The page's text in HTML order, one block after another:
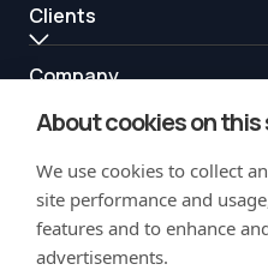
About cookies on this
We use cookies to collect
site performance and
features and to enhance
advertisements.
Clients
Company
Resources
Partners